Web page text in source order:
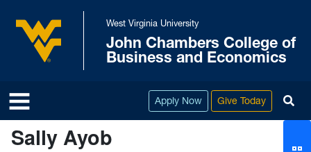
Skip to main content
West Virginia University
West Virginia University
John Chambers College of
Business and Economics
Apply Now Give Today
Sally Ayob